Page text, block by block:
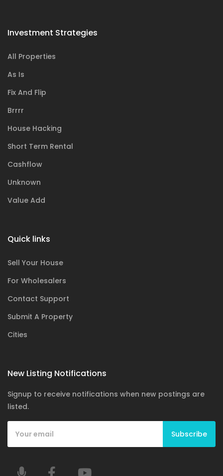
Investment Strategies
All Properties
As Is
Fix And Flip
Brrrr
House Hacking
Short Term Rental
Cashflow
Unknown
Value Add
Quick links
Sell Your House
For Wholesalers
Contact Support
Submit A Property
Cities
New Listing Notifications
Signup to receive notifications when new postings are
listed.
Subscribe